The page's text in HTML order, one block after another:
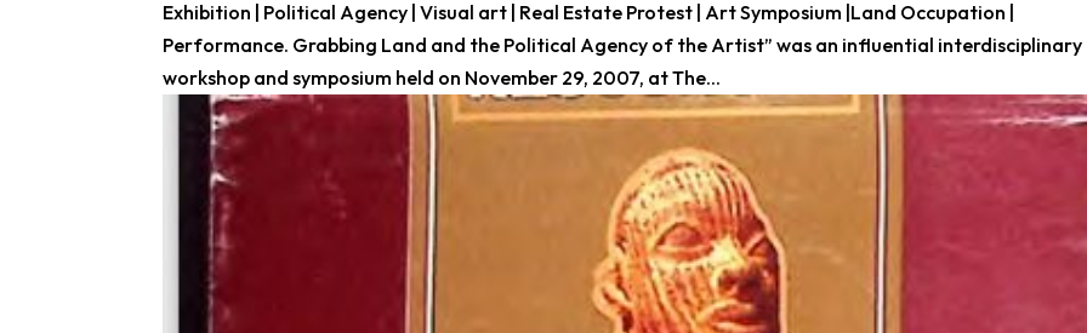
Exhibition | Political Agency | Visual art | Real Estate Protest | Art Symposium |Land Occupation |
Performance. Grabbing Land and the Political Agency of the Artist” was an influential interdisciplinary
workshop and symposium held on November 29, 2007, at The...